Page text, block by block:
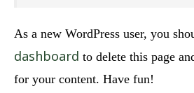
As a new WordPress user, you
dashboard to delete this page
for your content. Have fun!